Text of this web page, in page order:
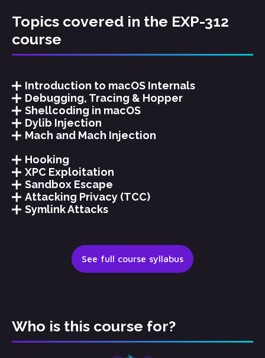
Topics covered in the EXP-312
course
Introduction to macOS Internals
Debugging, Tracing & Hopper
Shellcoding in macOS
Dylib Injection
Mach and Mach Injection
Hooking
XPC Exploitation
Sandbox Escape
Attacking Privacy (TCC)
Symlink Attacks
See full course syllabus
Who is this course for?